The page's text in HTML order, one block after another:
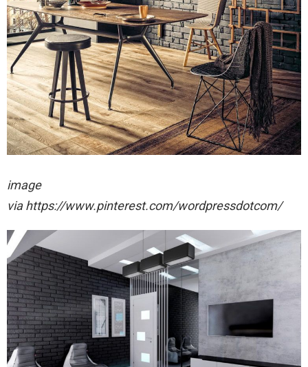
image
via https://www.pinterest.com/wordpressdotcom/